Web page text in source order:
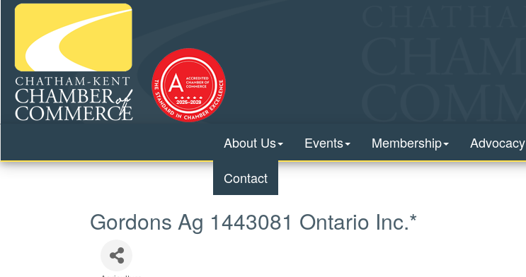
About Us Events Membership Advocacy
Contact
Gordons Ag 1443081 Ontario Inc.*